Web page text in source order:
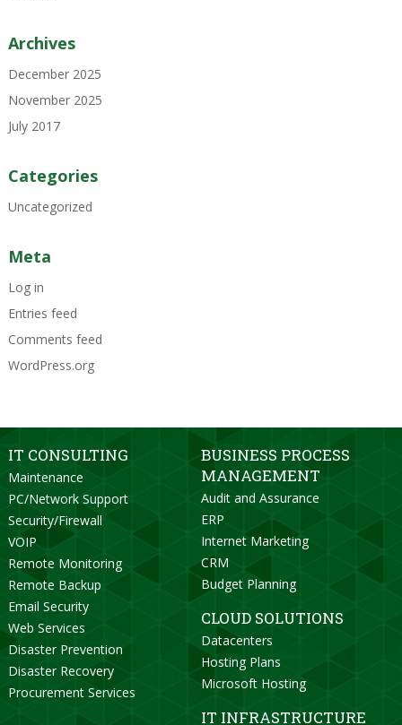
Archives
December 2025
November 2025
July 2017
Categories
Uncategorized
Meta
Log in
Entries feed
Comments feed
WordPress.org
IT CONSULTING
Maintenance
PC/Network Support
Security/Firewall
VOIP
Remote Monitoring
Remote Backup
Email Security
Web Services
Disaster Prevention
Disaster Recovery
Procurement Services
BUSINESS PROCESS
MANAGEMENT
Audit and Assurance
ERP
Internet Marketing
CRM
Budget Planning
CLOUD SOLUTIONS
Datacenters
Hosting Plans
Microsoft Hosting
IT INFRASTRUCTURE